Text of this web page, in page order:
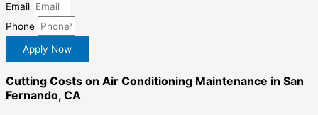
Email
Phone
Apply Now
Cutting Costs on Air Conditioning Maintenance in San
Fernando, CA